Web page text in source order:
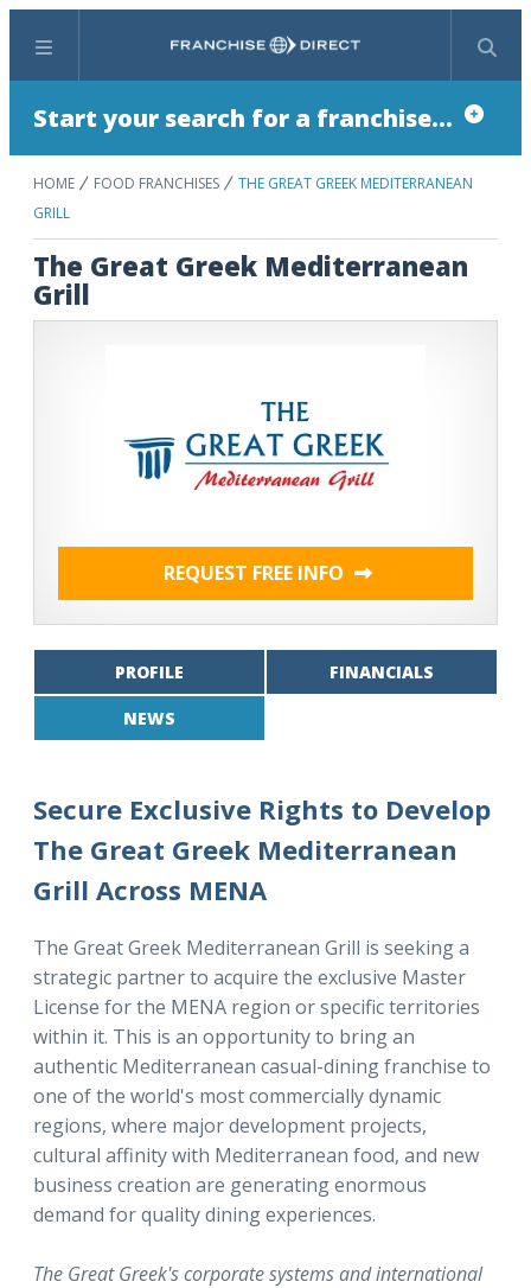
Menu Search
Start your search for a franchise...
HOME FOOD FRANCHISES
THE GREAT GREEK MEDITERRANEAN
GRILL
The Great Greek Mediterranean
Grill
REQUEST FREE INFO
PROFILE FINANCIALS
NEWS
Secure Exclusive Rights to Develop
The Great Greek Mediterranean
Grill Across MENA
The Great Greek Mediterranean Grill is seeking a
strategic partner to acquire the exclusive Master
License for the MENA region or specific territories
within it. This is an opportunity to bring an
authentic Mediterranean casual-dining franchise to
one of the world's most commercially dynamic
regions, where major development projects,
cultural affinity with Mediterranean food, and new
business creation are generating enormous
demand for quality dining experiences.
The Great Greek's corporate systems and international